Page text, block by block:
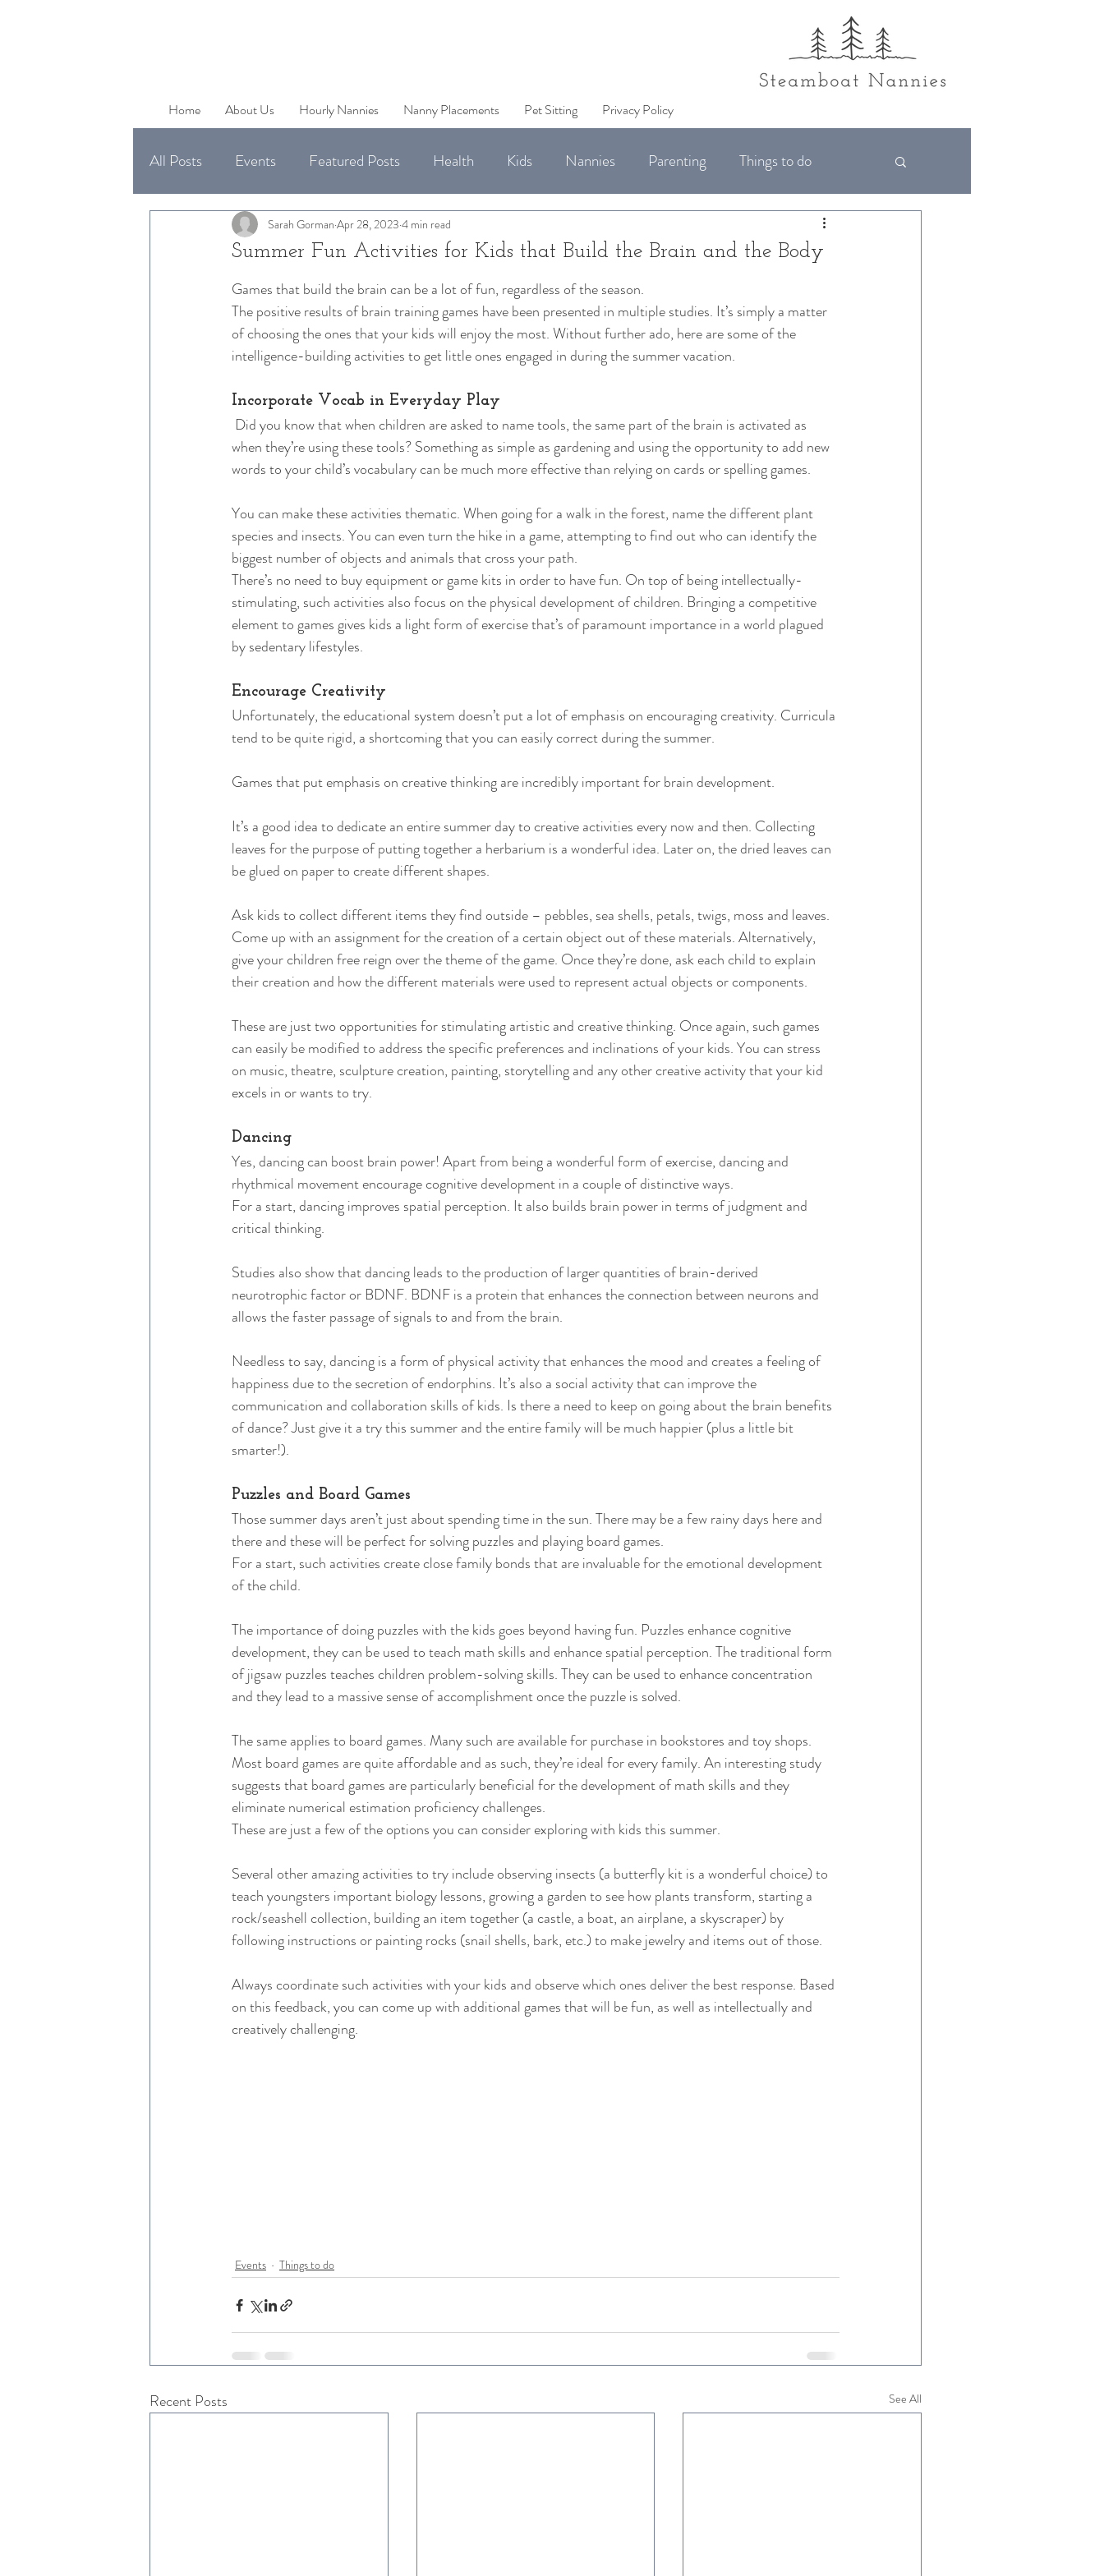
Home About Us Hourly Nannies Nanny Placements Pet Sitting Privacy Policy
All Posts Events Featured Posts Health Kids Nannies Parenting Things to do
Uncategorized
Available Jobs
Summer Fun Activities for Kids that Build the Brain and the Body
Sarah Gorman Apr 28, 2023 4 min read
Games that build the brain can be a lot of fun, regardless of the season.
The positive results of brain training games have been presented in multiple studies. It’s simply a matter
of choosing the ones that your kids will enjoy the most. Without further ado, here are some of the
intelligence-building activities to get little ones engaged in during the summer vacation.
Incorporate Vocab in Everyday Play
Did you know that when children are asked to name tools, the same part of the brain is activated as
when they’re using these tools? Something as simple as gardening and using the opportunity to add new
words to your child’s vocabulary can be much more effective than relying on cards or spelling games.
You can make these activities thematic. When going for a walk in the forest, name the different plant
species and insects. You can even turn the hike in a game, attempting to find out who can identify the
biggest number of objects and animals that cross your path.
There’s no need to buy equipment or game kits in order to have fun. On top of being intellectually-
stimulating, such activities also focus on the physical development of children. Bringing a competitive
element to games gives kids a light form of exercise that’s of paramount importance in a world plagued
by sedentary lifestyles.
Encourage Creativity
Unfortunately, the educational system doesn’t put a lot of emphasis on encouraging creativity. Curricula
tend to be quite rigid, a shortcoming that you can easily correct during the summer.
Games that put emphasis on creative thinking are incredibly important for brain development.
It’s a good idea to dedicate an entire summer day to creative activities every now and then. Collecting
leaves for the purpose of putting together a herbarium is a wonderful idea. Later on, the dried leaves can
be glued on paper to create different shapes.
Ask kids to collect different items they find outside – pebbles, sea shells, petals, twigs, moss and leaves.
Come up with an assignment for the creation of a certain object out of these materials. Alternatively,
give your children free reign over the theme of the game. Once they’re done, ask each child to explain
their creation and how the different materials were used to represent actual objects or components.
These are just two opportunities for stimulating artistic and creative thinking. Once again, such games
can easily be modified to address the specific preferences and inclinations of your kids. You can stress
on music, theatre, sculpture creation, painting, storytelling and any other creative activity that your kid
excels in or wants to try.
Dancing
Yes, dancing can boost brain power! Apart from being a wonderful form of exercise, dancing and
rhythmical movement encourage cognitive development in a couple of distinctive ways.
For a start, dancing improves spatial perception. It also builds brain power in terms of judgment and
critical thinking.
Studies also show that dancing leads to the production of larger quantities of brain-derived
neurotrophic factor or BDNF. BDNF is a protein that enhances the connection between neurons and
allows the faster passage of signals to and from the brain.
Needless to say, dancing is a form of physical activity that enhances the mood and creates a feeling of
happiness due to the secretion of endorphins. It’s also a social activity that can improve the
communication and collaboration skills of kids. Is there a need to keep on going about the brain benefits
of dance? Just give it a try this summer and the entire family will be much happier (plus a little bit
smarter!).
Puzzles and Board Games
Those summer days aren’t just about spending time in the sun. There may be a few rainy days here and
there and these will be perfect for solving puzzles and playing board games.
For a start, such activities create close family bonds that are invaluable for the emotional development
of the child.
The importance of doing puzzles with the kids goes beyond having fun. Puzzles enhance cognitive
development, they can be used to teach math skills and enhance spatial perception. The traditional form
of jigsaw puzzles teaches children problem-solving skills. They can be used to enhance concentration
and they lead to a massive sense of accomplishment once the puzzle is solved.
The same applies to board games. Many such are available for purchase in bookstores and toy shops.
Most board games are quite affordable and as such, they’re ideal for every family. An interesting study
suggests that board games are particularly beneficial for the development of math skills and they
eliminate numerical estimation proficiency challenges.
These are just a few of the options you can consider exploring with kids this summer.
Several other amazing activities to try include observing insects (a butterfly kit is a wonderful choice) to
teach youngsters important biology lessons, growing a garden to see how plants transform, starting a
rock/seashell collection, building an item together (a castle, a boat, an airplane, a skyscraper) by
following instructions or painting rocks (snail shells, bark, etc.) to make jewelry and items out of those.
Always coordinate such activities with your kids and observe which ones deliver the best response. Based
on this feedback, you can come up with additional games that will be fun, as well as intellectually and
creatively challenging.
Events Things to do
Recent Posts See All